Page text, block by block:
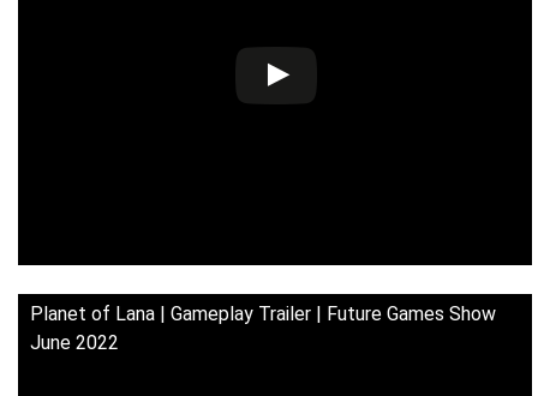
Planet of Lana | Gameplay Trailer | Future Games Show
June 2022